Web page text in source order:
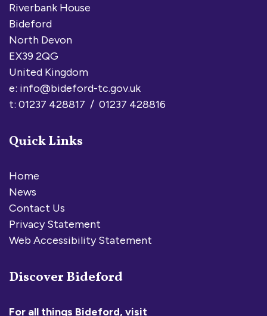
Riverbank House
Bideford
North Devon
EX39 2QG
United Kingdom
e: info@bideford-tc.gov.uk
t: 01237 428817 / 01237 428816
Quick Links
Home
News
Contact Us
Privacy Statement
Web Accessibility Statement
Discover Bideford
For all things Bideford, visit